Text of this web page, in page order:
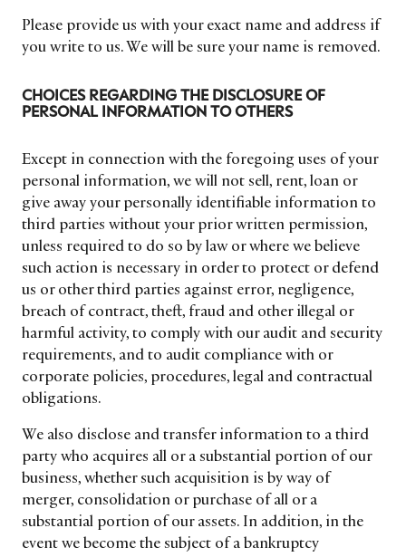
Please provide us with your exact name and address if
you write to us. We will be sure your name is removed.
CHOICES REGARDING THE DISCLOSURE OF
PERSONAL INFORMATION TO OTHERS
Except in connection with the foregoing uses of your
personal information, we will not sell, rent, loan or
give away your personally identifiable information to
third parties without your prior written permission,
unless required to do so by law or where we believe
such action is necessary in order to protect or defend
us or other third parties against error, negligence,
breach of contract, theft, fraud and other illegal or
harmful activity, to comply with our audit and security
requirements, and to audit compliance with or
corporate policies, procedures, legal and contractual
obligations.
We also disclose and transfer information to a third
party who acquires all or a substantial portion of our
business, whether such acquisition is by way of
merger, consolidation or purchase of all or a
substantial portion of our assets. In addition, in the
event we become the subject of a bankruptcy